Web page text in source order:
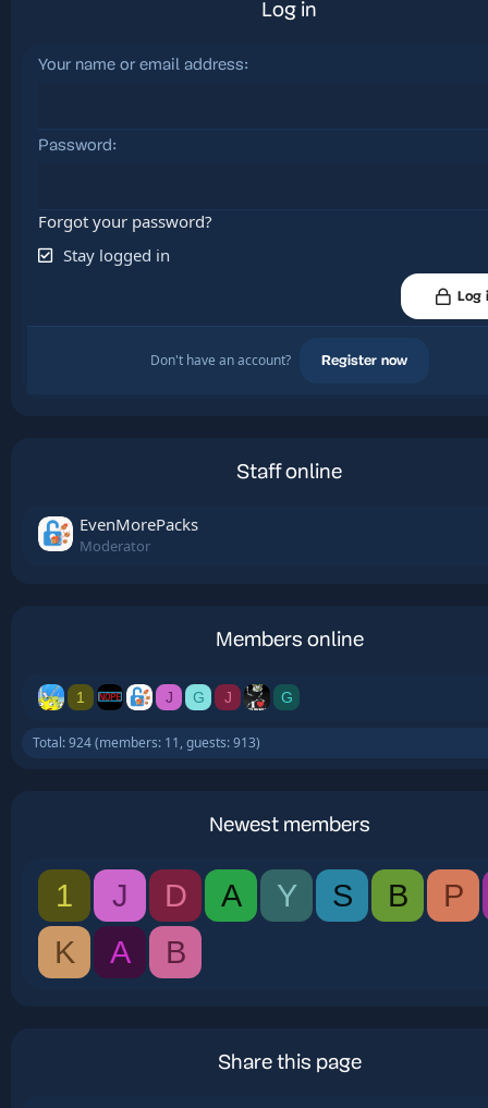
Log in
Your name or email address
Password
Forgot your password?
Stay logged in
Log
Don't have an account? Register now
Staff online
EvenMorePacks
Moderator
Members online
1 J G J G
Total: 924 (members: 11, guests: 913)
Newest members
1 J D A Y S B
P
K
A B
Share this page